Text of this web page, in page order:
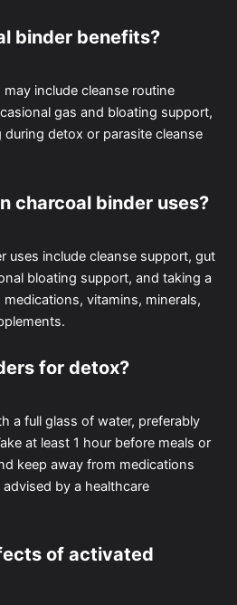
binder benefits?
include cleanse routine
gas and bloating support,
detox or parasite cleanse
charcoal binder uses?
uses include cleanse support, gut
bloating support, and taking a
vitamins, minerals,
for detox?
a full glass of water, preferably
at least 1 hour before meals or
keep away from medications
by a healthcare
of activated